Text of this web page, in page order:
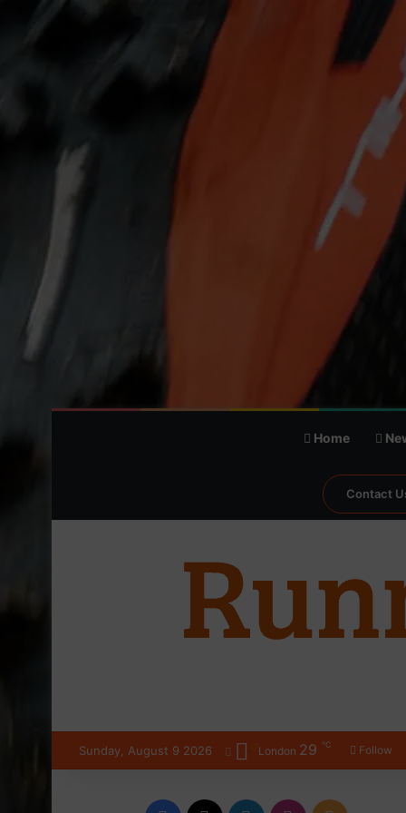
Home
Contact
Sunday, August 9 2026 London 29 ℃ Follow